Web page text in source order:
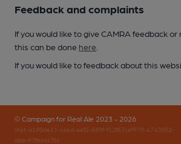
Feedback and complaints
If you would like to give CAMRA feedback
this can be done here
If you would like to feedback about this
© Campaign for Real Ale 2023 - 2026
(inst-a190de11-c4ed-4ef2-889f-f12f87cef979-4740902-
app-67fbx4z7b)